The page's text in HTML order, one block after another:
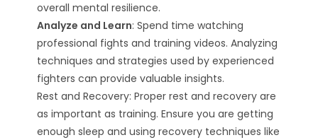
overall mental resilience.
Analyze and Learn: Spend time watching
professional fights and training videos. Analyzing
techniques and strategies used by experienced
fighters can provide valuable insights.
Rest and Recovery: Proper rest and recovery are
as important as training. Ensure you are getting
enough sleep and using recovery techniques like